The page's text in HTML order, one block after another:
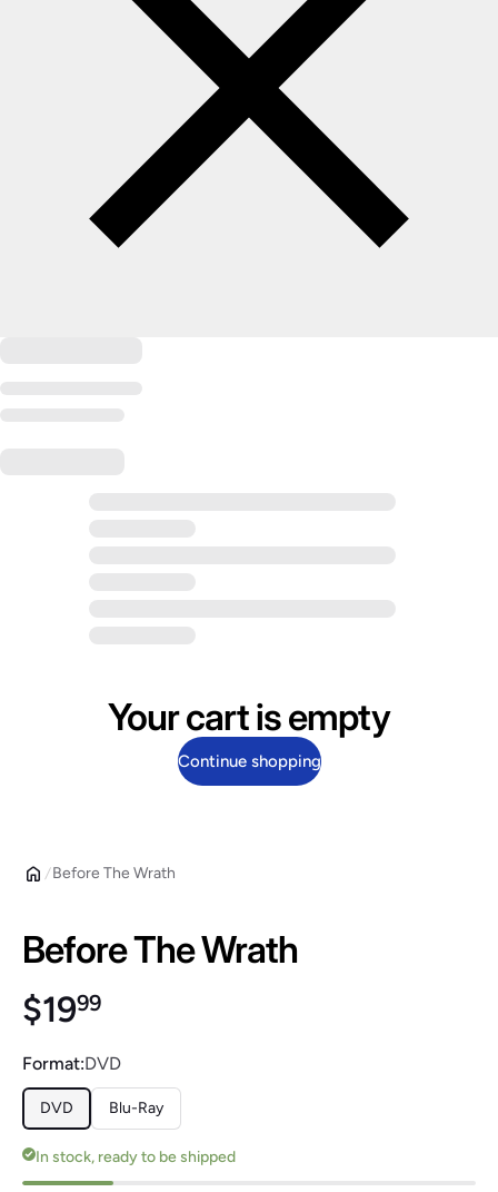
Your cart is empty
Continue shopping
Before The Wrath
Before The Wrath
Regular price
$1999$19.99
Format:DVD
DVD Blu-Ray
In stock, ready to be shipped